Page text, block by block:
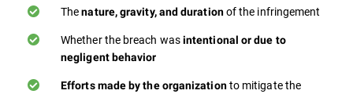
Thenature, gravity, and durationof the infringement
Whether the breach wasintentional or due to
negligent behavior
Efforts made by the organizationto mitigate the